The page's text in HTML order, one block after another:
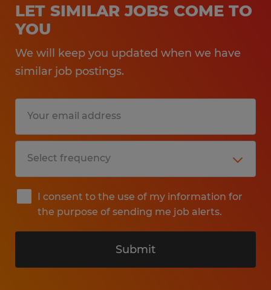
LET SIMILAR JOBS COME TO
YOU
We will keep you updated when we have
similar job postings.
I consent to the use of my information for
the purpose of sending me job alerts.
Submit